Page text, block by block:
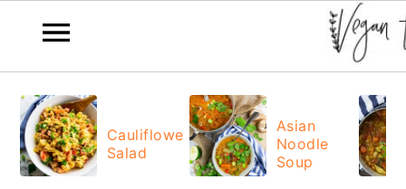
primary
navigation
main
content
primary
sidebar
footer
Cauliflower
Salad
Asian
Noodle
Soup